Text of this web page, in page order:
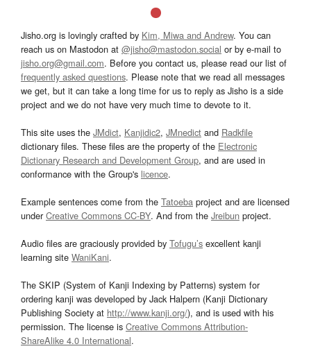
Jisho.org is lovingly crafted by Kim, Miwa and Andrew. You can
reach us on Mastodon at @jisho@mastodon.social or by e-mail to
jisho.org@gmail.com. Before you contact us, please read our list of
frequently asked questions. Please note that we read all messages
we get, but it can take a long time for us to reply as Jisho is a side
project and we do not have very much time to devote to it.
This site uses the JMdict, Kanjidic2, JMnedict and Radkfile
dictionary files. These files are the property of the Electronic
Dictionary Research and Development Group, and are used in
conformance with the Group's licence.
Example sentences come from the Tatoeba project and are licensed
underCreative Commons CC-BY. And from the Jreibun project.
Audio files are graciously provided by Tofugu’s excellent kanji
learning site WaniKani.
The SKIP (System of Kanji Indexing by Patterns) system for
ordering kanji was developed by Jack Halpern (Kanji Dictionary
Publishing Society at http://www.kanji.org/), and is used with his
permission. The license is Creative Commons Attribution-
ShareAlike 4.0 International.